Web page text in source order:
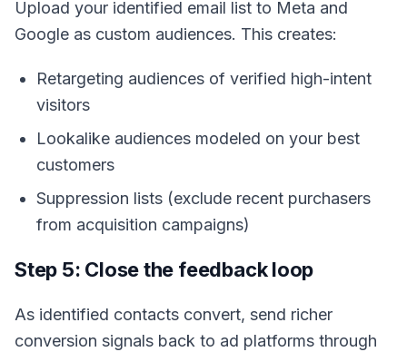
Upload your identified email list to Meta and
Google as custom audiences. This creates:
Retargeting audiences of verified high-intent
visitors
Lookalike audiences modeled on your best
customers
Suppression lists (exclude recent purchasers
from acquisition campaigns)
Step 5: Close the feedback loop
As identified contacts convert, send richer
conversion signals back to ad platforms through